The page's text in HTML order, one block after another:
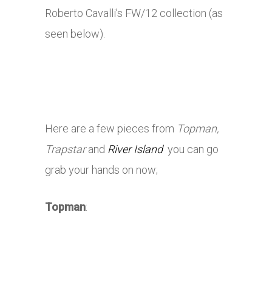
Roberto Cavalli’s FW/12 collection (as
seen below).
Here are a few pieces from Topman,
Trapstarand River Islandyou can go
grab your hands on now;
Topman: